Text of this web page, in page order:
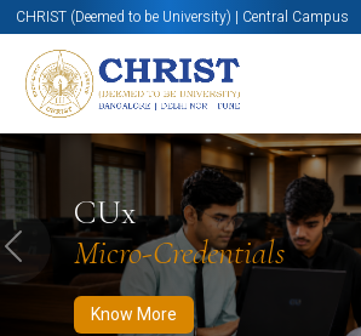
CHRIST (Deemed to be University) | Central Campus
CUx
Micro-Credentials
Know More
Know More Apply Now Apply
Previous